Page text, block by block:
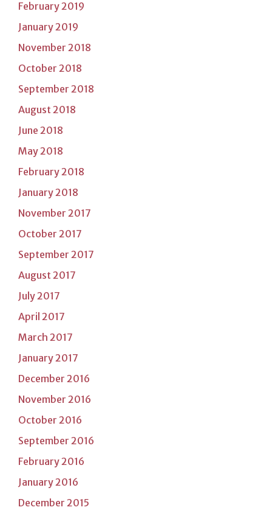
February 2019
January 2019
November 2018
October 2018
September 2018
August 2018
June 2018
May 2018
February 2018
January 2018
November 2017
October 2017
September 2017
August 2017
July 2017
April 2017
March 2017
January 2017
December 2016
November 2016
October 2016
September 2016
February 2016
January 2016
December 2015